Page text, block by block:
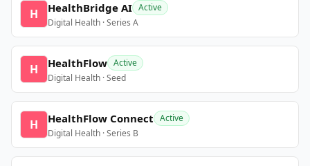
H HealthBridge AI Active
Digital Health · Series A
H HealthFlow Active
Digital Health · Seed
H HealthFlow Connect Active
Digital Health · Series B